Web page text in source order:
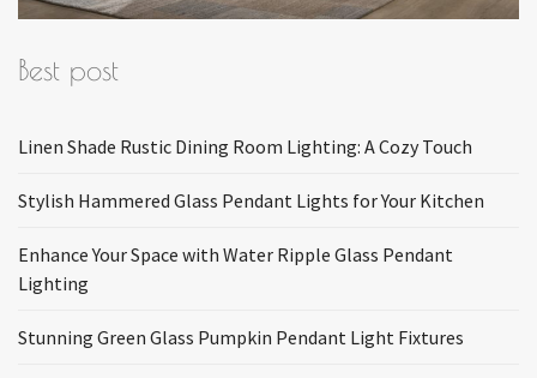
Best post
Linen Shade Rustic Dining Room Lighting: A Cozy Touch
Stylish Hammered Glass Pendant Lights for Your Kitchen
Enhance Your Space with Water Ripple Glass Pendant
Lighting
Stunning Green Glass Pumpkin Pendant Light Fixtures